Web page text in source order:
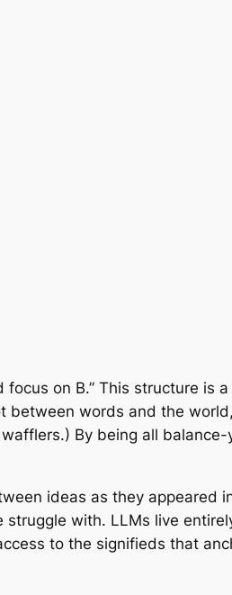
focus on B.” This structure is
between words and the
By being all balance-
ideas as they appeared
with. LLMs live
to the signifieds that